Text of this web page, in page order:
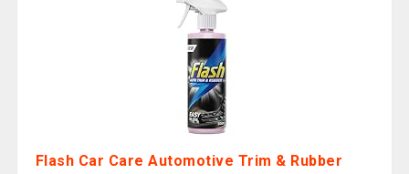
Flash Car Care Automotive Trim & Rubber